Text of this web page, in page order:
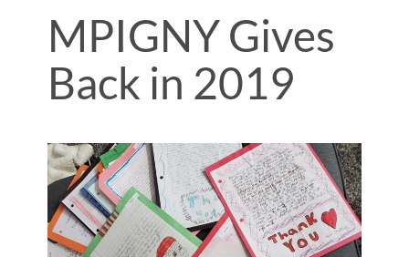
MPIGNY Gives
Back in 2019